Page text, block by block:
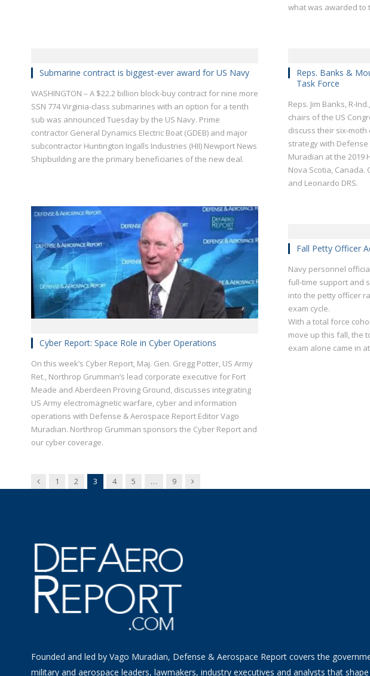
what was awarded to
Submarine contract is biggest-ever award for US Navy
WASHINGTON – A $22.2 billion block-buy contract for nine more
SSN 774 Virginia-class submarines with an option for a tenth
sub was announced Tuesday by the US Navy. Prime
contractor General Dynamics Electric Boat (GDEB) and major
subcontractor Huntington Ingalls Industries (HII) Newport News
Shipbuilding are the primary beneficiaries of the new deal.
Reps. Banks &
Task Force
Reps. Jim Banks, R-
chairs of the US
discuss their six-
strategy with Defense
Muradian at the 2019
Nova Scotia,
and Leonardo DRS.
Cyber Report: Space Role in Cyber Operations
On this week’s Cyber Report, Maj. Gen. Gregg Potter, US Army
Ret., Northrop Grumman’s lead corporate executive for Fort
Meade and Aberdeen Proving Ground, discusses integrating
US Army electromagnetic warfare, cyber and information
operations with Defense & Aerospace Report Editor Vago
Muradian. Northrop Grumman sponsors the Cyber Report and
our cyber coverage.
Fall Petty Officer
Navy personnel
full-time support and
into the petty officer
exam cycle.
With a total force
move up this fall, the
exam alone came in
Previous
1 2 3 4 5 … 9 Next
Founded and led by Vago Muradian, Defense & Aerospace Report covers the
military and aerospace leaders, lawmakers, industry executives and analysts that shape